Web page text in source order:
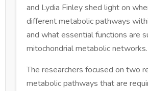
and Lydia Finley shed light on
different metabolic pathways
and what essential functions are
mitochondrial metabolic networks.
The researchers focused on two
metabolic pathways that are